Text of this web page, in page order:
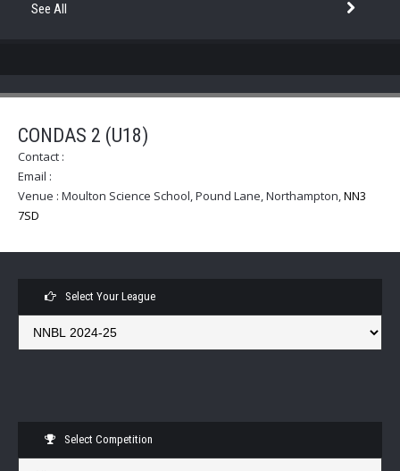
See All
CONDAS 2 (U18)
Contact :
Email :
Venue : Moulton Science School, Pound Lane, Northampton,NN3
7SD
Select Your League
Select Competition